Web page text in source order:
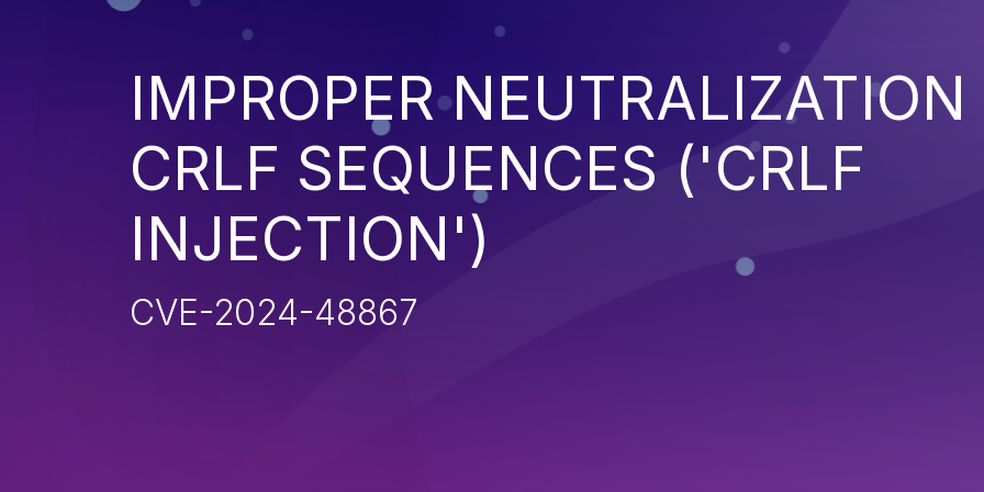
IMPROPER NEUTRALIZATION
CRLF SEQUENCES ('CRLF
INJECTION')
CVE-2024-48867